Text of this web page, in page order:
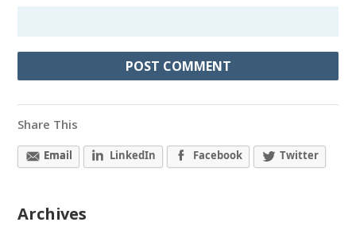
Share This
Email LinkedIn Facebook Twitter
Archives